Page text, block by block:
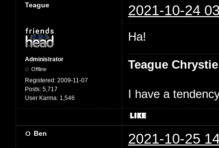
Teague 2021-10-24
Administrator
Offline
Registered: 2009-11-07
Posts: 5,717
User Karma: 1,546
Ha!
Teague Chrystie
I have a
Ben 2021-10-25